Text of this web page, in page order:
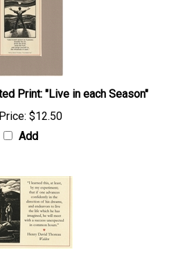
Print: "Live in each Season"
$12.50
Add